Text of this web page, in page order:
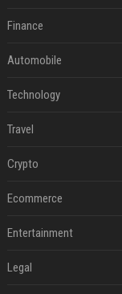
Finance
Automobile
Technology
Travel
Crypto
Ecommerce
Entertainment
Legal